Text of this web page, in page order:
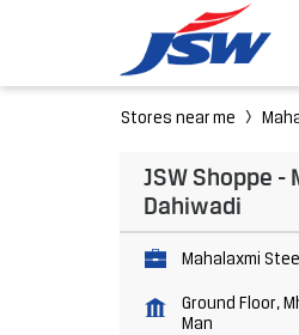
Stores near me
JSW Shoppe -
Dahiwadi
Mahalaxmi
Ground Floor,
Man